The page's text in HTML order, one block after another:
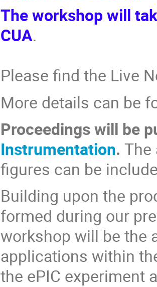
The workshop will
CUA.
Please find the Live
More details can be
Proceedings will be
Instrumentation.The
figures can be
Building upon the
formed during our
workshop will be the
applications within
the ePIC experiment